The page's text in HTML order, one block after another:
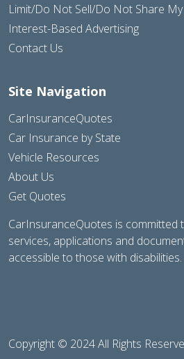
Limit/Do Not Sell/Do Not Share
Interest-Based Advertising
Contact Us
Site Navigation
CarInsuranceQuotes
Car Insurance by State
Vehicle Resources
About Us
Get Quotes
CarInsuranceQuotes is committed
services, applications and
accessible to those with disabilities.
Copyright © 2024 All Rights